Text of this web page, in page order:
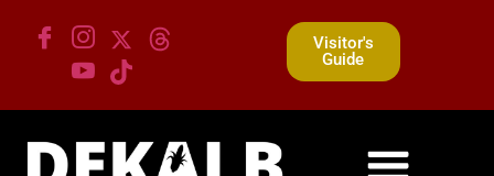
Visitor's
Guide